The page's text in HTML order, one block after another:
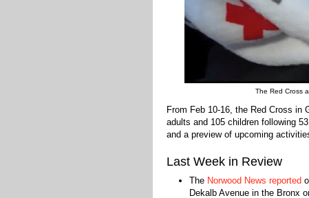
The Red Cross
From Feb 10-16, the Red Cross in
adults and 105 children following
and a preview of upcoming
Last Week in Review
The Norwood News reported
Dekalb Avenue in the Bronx